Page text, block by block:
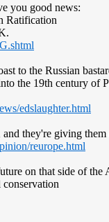
you good news:
Ratification
to the Russian
the 19th century
edslaughter.html
they're giving
reurope.html
on that side of the